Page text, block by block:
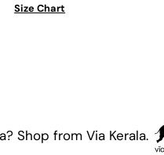
Size Chart
Shop from Via Kerala.